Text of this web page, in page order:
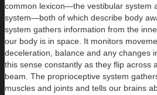
common lexicon—the vestibular system
system—both of which describe body
system gathers information from the
our body is in space. It monitors
deceleration, balance and any changes
this sense constantly as they flip across
beam. The proprioceptive system
muscles and joints and tells our brains